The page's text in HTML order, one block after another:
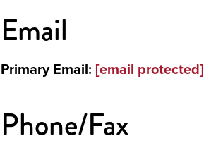
Email
Primary Email: [email protected]
Phone/Fax